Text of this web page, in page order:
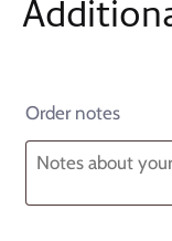
Order notes